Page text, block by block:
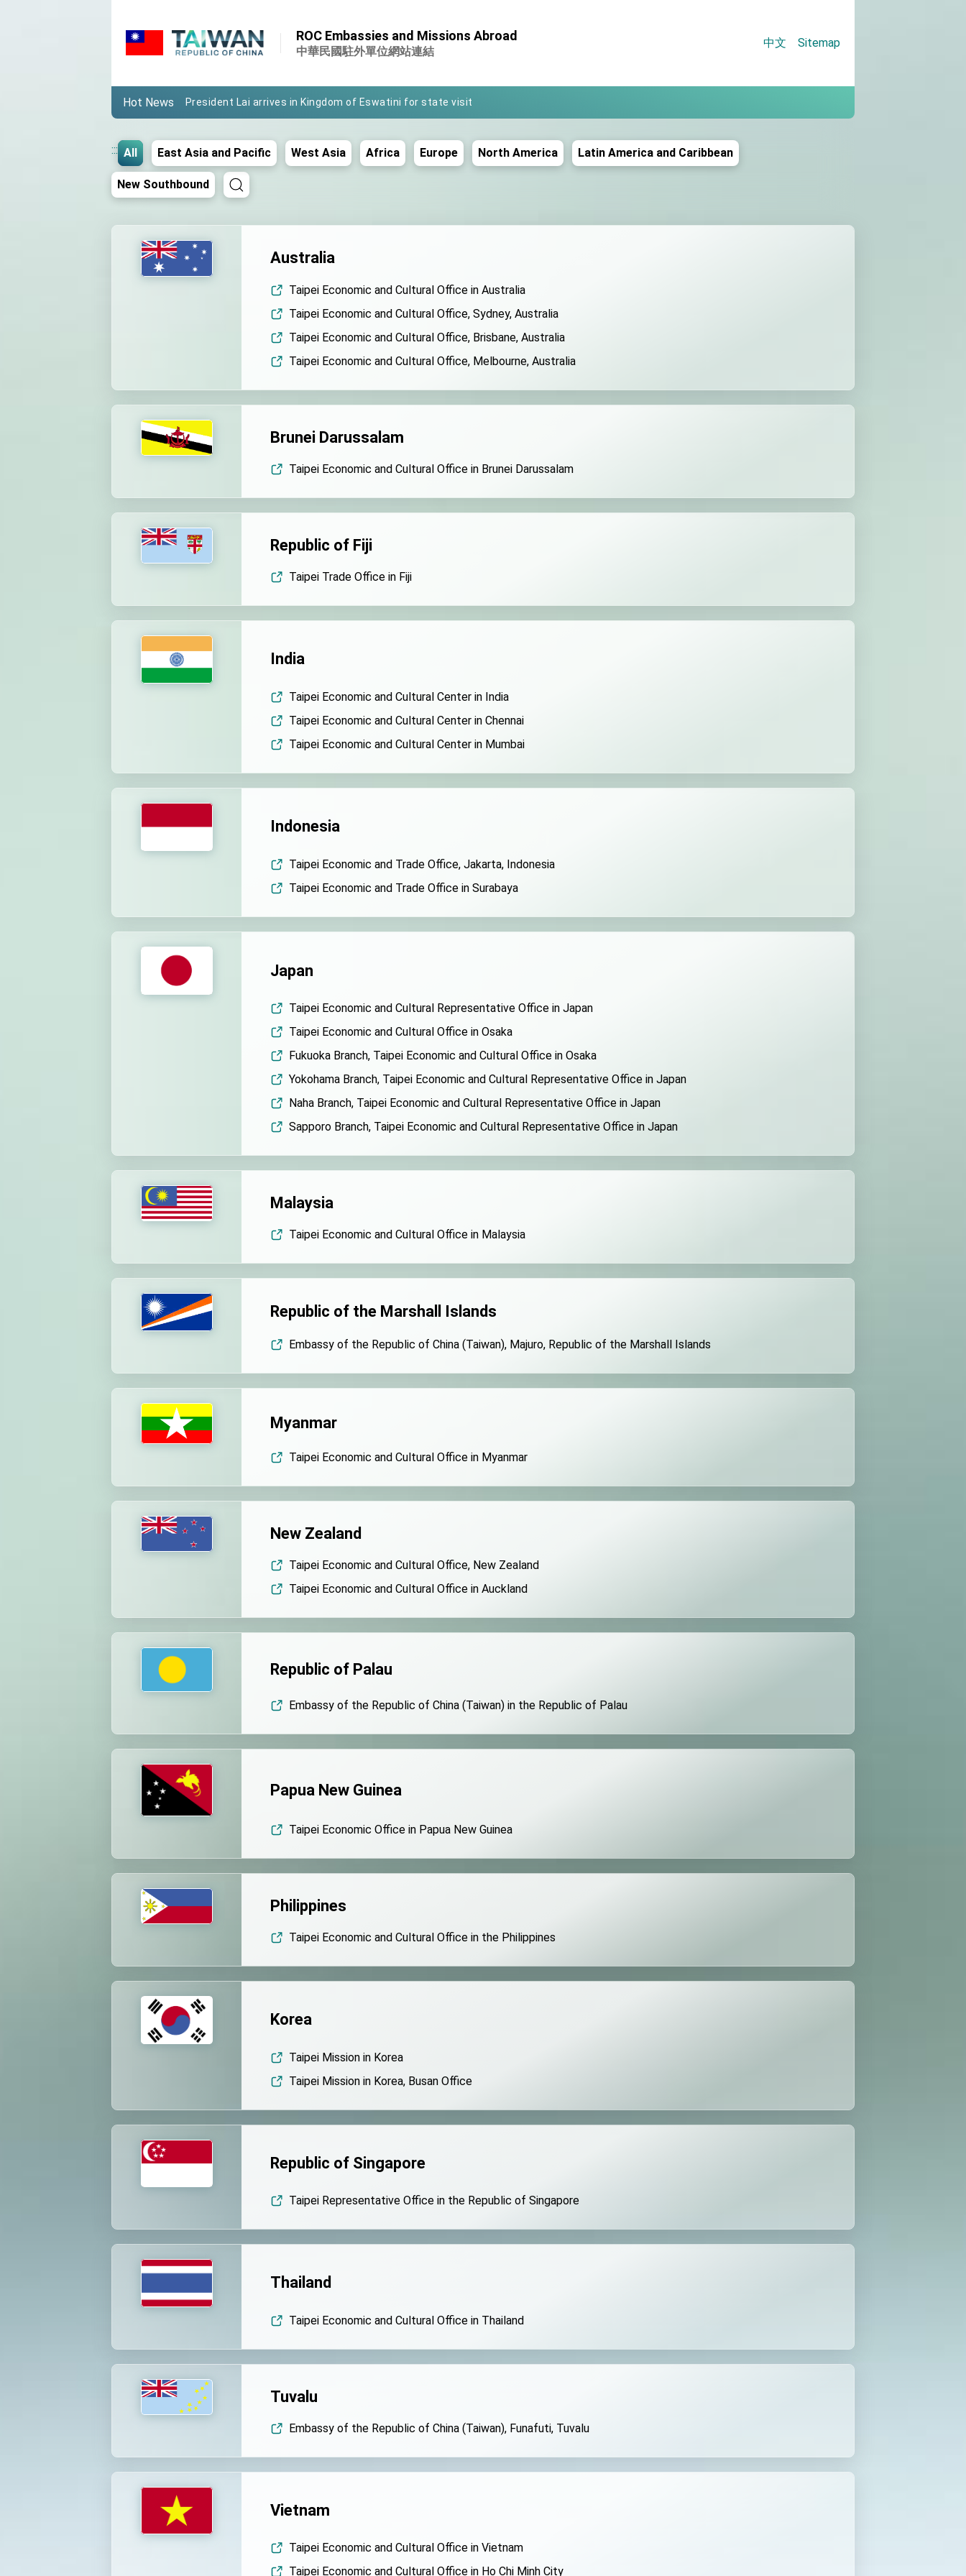
ROC Embassies and Missions Abroad
中華民國駐外單位網站連結
中文 Sitemap
Hot News
Taiwan government to open office in Arizona, advancing Taiwan-US exchanges and cooperation
VP Hsiao addresses 41st Space Symposium
President Lai’s remarks for Lunar New Year
President Lai interviewed by AFP
FM Lin attends Taiwan Panorama exhibit at TIBE
President Lai meets US delegation led by Senator Ruben Gallego
EY details tariff negotiations with U.S.
FM Lin hosts ABAC representatives
MOFA poll shows widespread support for government diplomacy approach
President Lai delivers 2026 New Year’s Address
Presidential Office thanks US President Trump for signing Taiwan Assurance Implementation Act
President Lai delivers 2025 National Day Address
Major speeches
Important Remarks of the Ministry of Foreign Affairs
::: All East Asia and Pacific West Asia Africa Europe North America Latin America and Caribbean
New Southbound
Australia
Taipei Economic and Cultural Office in Australia
Taipei Economic and Cultural Office, Sydney, Australia
Taipei Economic and Cultural Office, Brisbane, Australia
Taipei Economic and Cultural Office, Melbourne, Australia
Brunei Darussalam
Taipei Economic and Cultural Office in Brunei Darussalam
Republic of Fiji
Taipei Trade Office in Fiji
India
Taipei Economic and Cultural Center in India
Taipei Economic and Cultural Center in Chennai
Taipei Economic and Cultural Center in Mumbai
Indonesia
Taipei Economic and Trade Office, Jakarta, Indonesia
Taipei Economic and Trade Office in Surabaya
Japan
Taipei Economic and Cultural Representative Office in Japan
Taipei Economic and Cultural Office in Osaka
Fukuoka Branch, Taipei Economic and Cultural Office in Osaka
Yokohama Branch, Taipei Economic and Cultural Representative Office in Japan
Naha Branch, Taipei Economic and Cultural Representative Office in Japan
Sapporo Branch, Taipei Economic and Cultural Representative Office in Japan
Malaysia
Taipei Economic and Cultural Office in Malaysia
Republic of the Marshall Islands
Embassy of the Republic of China (Taiwan), Majuro, Republic of the Marshall Islands
Myanmar
Taipei Economic and Cultural Office in Myanmar
New Zealand
Taipei Economic and Cultural Office, New Zealand
Taipei Economic and Cultural Office in Auckland
Republic of Palau
Embassy of the Republic of China (Taiwan) in the Republic of Palau
Papua New Guinea
Taipei Economic Office in Papua New Guinea
Philippines
Taipei Economic and Cultural Office in the Philippines
Korea
Taipei Mission in Korea
Taipei Mission in Korea, Busan Office
Republic of Singapore
Taipei Representative Office in the Republic of Singapore
Thailand
Taipei Economic and Cultural Office in Thailand
Tuvalu
Embassy of the Republic of China (Taiwan), Funafuti, Tuvalu
Vietnam
Taipei Economic and Cultural Office in Vietnam
Taipei Economic and Cultural Office in Ho Chi Minh City